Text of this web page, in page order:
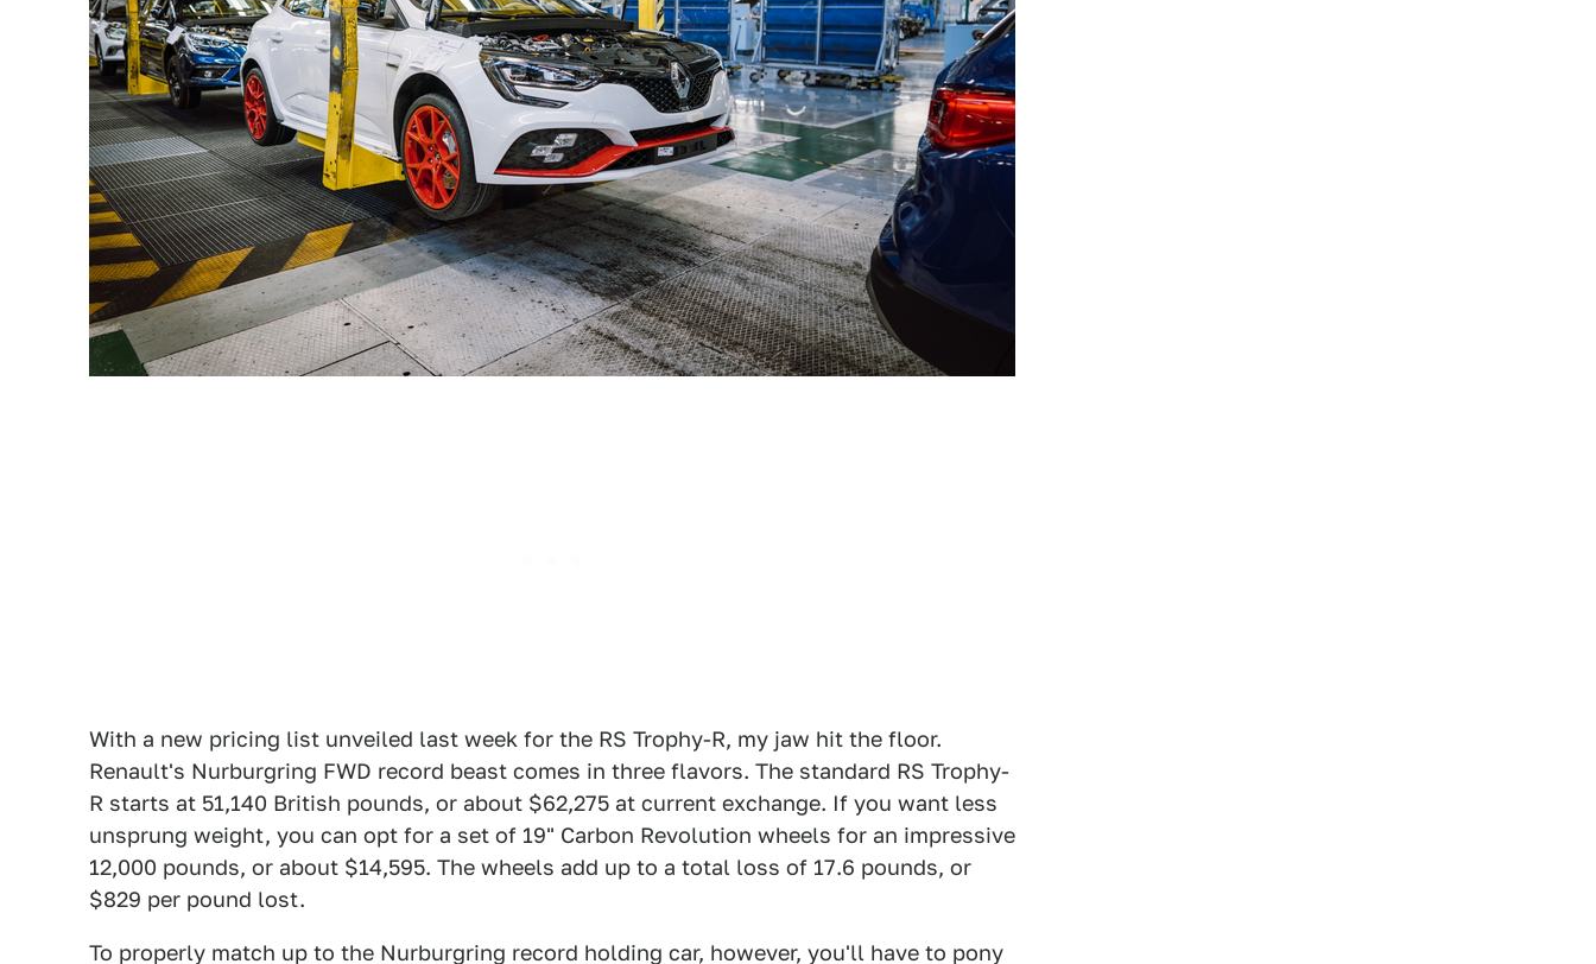
With a new pricing list unveiled last week for the RS Trophy-R, my jaw hit the floor.
Renault's Nurburgring FWD record beast comes in three flavors. The standard RS Trophy-
R starts at 51,140 British pounds, or about $62,275 at current exchange. If you want less
unsprung weight, you can opt for a set of 19" Carbon Revolution wheels for an impressive
12,000 pounds, or about $14,595. The wheels add up to a total loss of 17.6 pounds, or
$829 per pound lost.
To properly match up to the Nurburgring record holding car, however, you'll have to pony